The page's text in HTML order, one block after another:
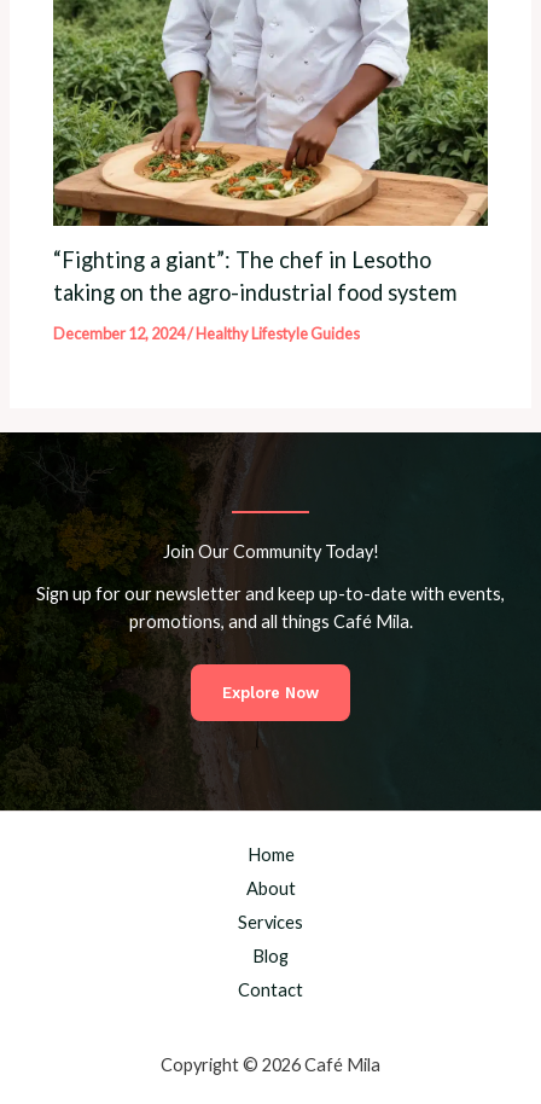
“Fighting a giant”: The chef in Lesotho
taking on the agro-industrial food system
December 12, 2024/Healthy Lifestyle Guides
Join Our Community Today!
Sign up for our newsletter and keep up-to-date with events,
promotions, and all things Café Mila.
Explore Now
Home
About
Services
Blog
Contact
Copyright © 2026 Café Mila